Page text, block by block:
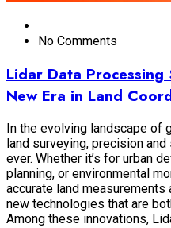
No Comments
Lidar Data
New Era in Land
In the evolving landscape of
land surveying, precision
ever. Whether it’s for urban
planning, or environmental
accurate land
new technologies that are
Among these innovations,